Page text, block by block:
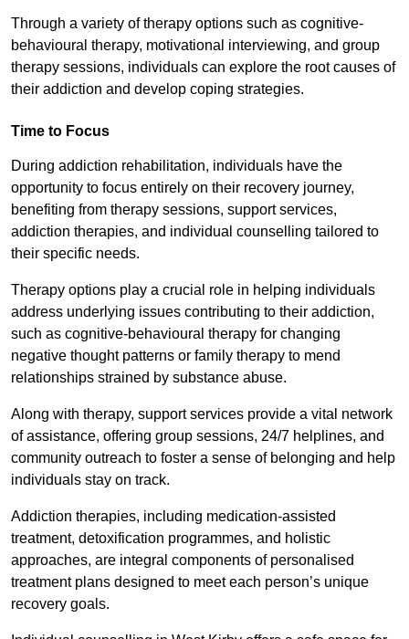
Through a variety of therapy options such as cognitive-
behavioural therapy, motivational interviewing, and group
therapy sessions, individuals can explore the root causes of
their addiction and develop coping strategies.
Time to Focus
During addiction rehabilitation, individuals have the
opportunity to focus entirely on their recovery journey,
benefiting from therapy sessions, support services,
addiction therapies, and individual counselling tailored to
their specific needs.
Therapy options play a crucial role in helping individuals
address underlying issues contributing to their addiction,
such as cognitive-behavioural therapy for changing
negative thought patterns or family therapy to mend
relationships strained by substance abuse.
Along with therapy, support services provide a vital network
of assistance, offering group sessions, 24/7 helplines, and
community outreach to foster a sense of belonging and help
individuals stay on track.
Addiction therapies, including medication-assisted
treatment, detoxification programmes, and holistic
approaches, are integral components of personalised
treatment plans designed to meet each person’s unique
recovery goals.